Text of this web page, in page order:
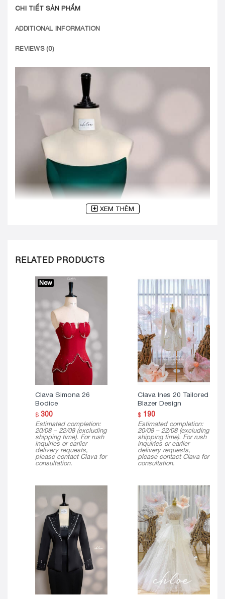
CHI TIẾT SẢN PHẨM
ADDITIONAL INFORMATION
REVIEWS (0)
XEM THÊM
RELATED PRODUCTS
New
Clava Simona 26
Bodice
$300
Estimated completion:
20/08 – 22/08 (excluding
shipping time). For rush
inquiries or earlier
delivery requests,
please contact Clava for
consultation.
Clava Ines 20 Tailored
Blazer Design
$190
Estimated completion:
20/08 – 22/08 (excluding
shipping time). For rush
inquiries or earlier
delivery requests,
please contact Clava for
consultation.